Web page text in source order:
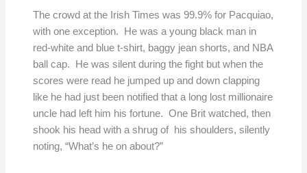
The crowd at the Irish Times was 99.9% for Pacquiao,
with one exception. He was a young black man in
red-white and blue t-shirt, baggy jean shorts, and NBA
ball cap. He was silent during the fight but when the
scores were read he jumped up and down clapping
like he had just been notified that a long lost millionaire
uncle had left him his fortune. One Brit watched, then
shook his head with a shrug of his shoulders, silently
noting, “What’s he on about?”